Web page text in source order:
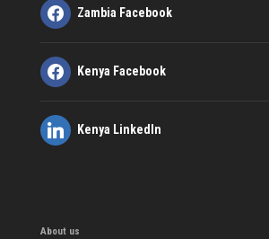
Zambia Facebook
Kenya Facebook
Kenya LinkedIn
About us